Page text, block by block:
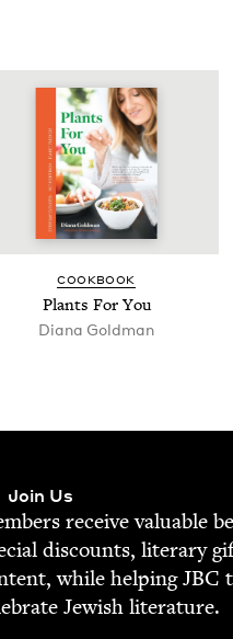
COOK­BOOK
Plants For You
Diana Gold­man
Join Us
receive valu­able
dis­counts, lit­er­ary
while help­ingJBC
Jew­ish literature.